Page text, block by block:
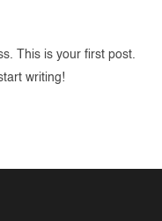
This is your first post.
writing!